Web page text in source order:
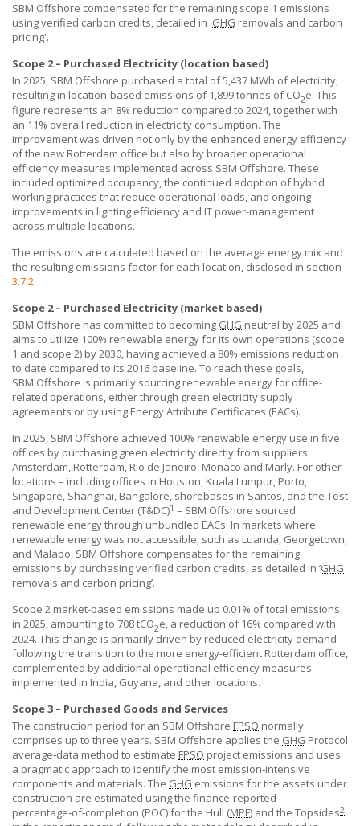
SBM Offshore compensated for the remaining scope 1 emissions
using verified carbon credits, detailed in 'GHG removals and carbon
pricing'.
Scope 2 – Purchased Electricity (location based)
In 2025, SBM Offshore purchased a total of 5,437 MWh of electricity,
resulting in location-based emissions of 1,899 tonnes of CO2e. This
figure represents an 8% reduction compared to 2024, together with
an 11% overall reduction in electricity consumption. The
improvement was driven not only by the enhanced energy efficiency
of the new Rotterdam office but also by broader operational
efficiency measures implemented across SBM Offshore. These
included optimized occupancy, the continued adoption of hybrid
working practices that reduce operational loads, and ongoing
improvements in lighting efficiency and IT power-management
across multiple locations.
The emissions are calculated based on the average energy mix and
the resulting emissions factor for each location, disclosed in section
3.7.2.
Scope 2 – Purchased Electricity (market based)
SBM Offshore has committed to becoming GHG neutral by 2025 and
aims to utilize 100% renewable energy for its own operations (scope
1 and scope 2) by 2030, having achieved a 80% emissions reduction
to date compared to its 2016 baseline. To reach these goals,
SBM Offshore is primarily sourcing renewable energy for office-
related operations, either through green electricity supply
agreements or by using Energy Attribute Certificates (EACs).
In 2025, SBM Offshore achieved 100% renewable energy use in five
offices by purchasing green electricity directly from suppliers:
Amsterdam, Rotterdam, Rio de Janeiro, Monaco and Marly. For other
locations – including offices in Houston, Kuala Lumpur, Porto,
Singapore, Shanghai, Bangalore, shorebases in Santos, and the Test
and Development Center (T&DC)1 – SBM Offshore sourced
renewable energy through unbundled EACs. In markets where
renewable energy was not accessible, such as Luanda, Georgetown,
and Malabo, SBM Offshore compensates for the remaining
emissions by purchasing verified carbon credits, as detailed in ’GHG
removals and carbon pricing’.
Scope 2 market-based emissions made up 0.01% of total emissions
in 2025, amounting to 708 tCO2e, a reduction of 16% compared with
2024. This change is primarily driven by reduced electricity demand
following the transition to the more energy-efficient Rotterdam office,
complemented by additional operational efficiency measures
implemented in India, Guyana, and other locations.
Scope 3 – Purchased Goods and Services
The construction period for an SBM Offshore FPSO normally
comprises up to three years. SBM Offshore applies the GHG Protocol
average‑data method to estimate FPSO project emissions and uses
a pragmatic approach to identify the most emission‑intensive
components and materials. The GHG emissions for the assets under
construction are estimated using the finance‑reported
percentage‑of‑completion (POC) for the Hull (MPF) and the Topsides2